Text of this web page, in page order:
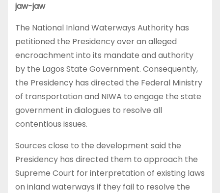
jaw-jaw
The National Inland Waterways Authority has
petitioned the Presidency over an alleged
encroachment into its mandate and authority
by the Lagos State Government. Consequently,
the Presidency has directed the Federal Ministry
of transportation and NIWA to engage the state
government in dialogues to resolve all
contentious issues.
Sources close to the development said the
Presidency has directed them to approach the
Supreme Court for interpretation of existing laws
on inland waterways if they fail to resolve the